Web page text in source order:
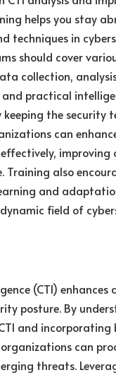
helps you stay
techniques in
should cover
collection,
practical
keeping the security
can
improving
Training also
and
field of
(CTI) enhances
posture. By
and incorporating
can
threats.